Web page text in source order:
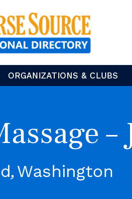
ORGANIZATIONS & CLUBS
–
Washington